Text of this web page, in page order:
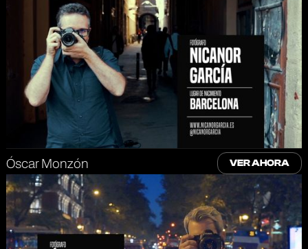
Óscar Monzón VER AHORA